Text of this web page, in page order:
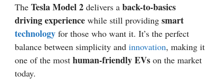
The Tesla Model 2 delivers a back-to-basics
driving experience while still providing smart
technology for those who want it. It’s the perfect
balance between simplicity and innovation, making it
one of the most human-friendly EVs on the market
today.